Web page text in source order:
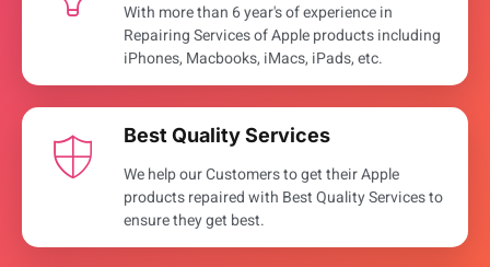
With more than 6 year's of experience in
Repairing Services of Apple products including
iPhones, Macbooks, iMacs, iPads, etc.
Best Quality Services
We help our Customers to get their Apple
products repaired with Best Quality Services to
ensure they get best.